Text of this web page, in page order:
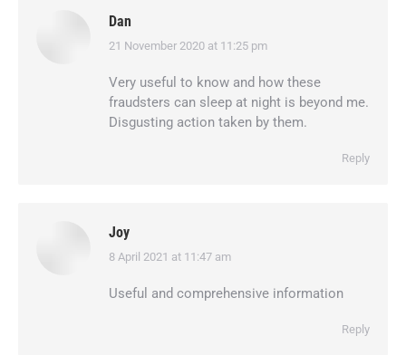
Dan
says:
21 November 2020 at 11:25 pm
Very useful to know and how these
fraudsters can sleep at night is beyond me.
Disgusting action taken by them.
Reply
Joy
says:
8 April 2021 at 11:47 am
Useful and comprehensive information
Reply